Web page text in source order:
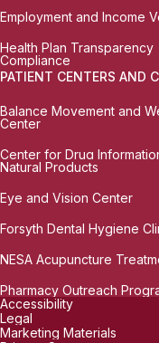
Employment and Income
Health Plan Transparency
Compliance
PATIENT CENTERS AND
Balance Movement and
Center
Center for Drug
Natural Products
Eye and Vision Center
Forsyth Dental Hygiene
NESA Acupuncture
Pharmacy Outreach
Accessibility
Legal
Marketing Materials